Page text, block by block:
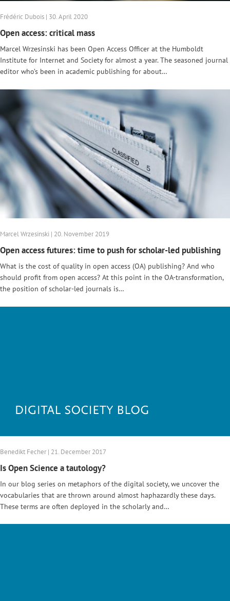
Frédéric Dubois | 30. April 2020
Open access: critical mass
Marcel Wrzesinski has been Open Access Officer at the Humboldt
Institute for Internet and Society for almost a year. The seasoned journal
editor who’s been in academic publishing for about…
Marcel Wrzesinski | 20. November 2019
Open access futures: time to push for scholar-led publishing
What is the cost of quality in open access (OA) publishing? And who
should profit from open access? At this point in the OA-transformation,
the position of scholar-led journals is…
Benedikt Fecher | 21. December 2017
Is Open Science a tautology?
In our blog series on metaphors of the digital society, we uncover the
vocabularies that are thrown around almost haphazardly these days.
These terms are often deployed in the scholarly and…